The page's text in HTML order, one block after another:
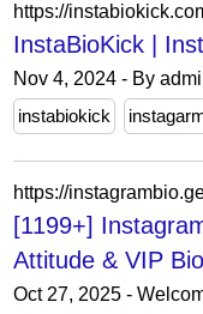
https://
InstaBioKick |
Nov 4, 2024 - By
instabiokick
https://
[1199+]
Attitude & VIP
Oct 27, 2025 -